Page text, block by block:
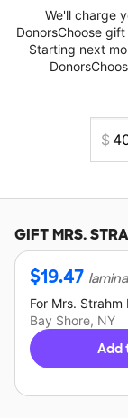
We'll charge
DonorsChoose
Starting next
GIFTMRS.
$19.47
For Mrs. Strahm
Bay Shore, NY
Add